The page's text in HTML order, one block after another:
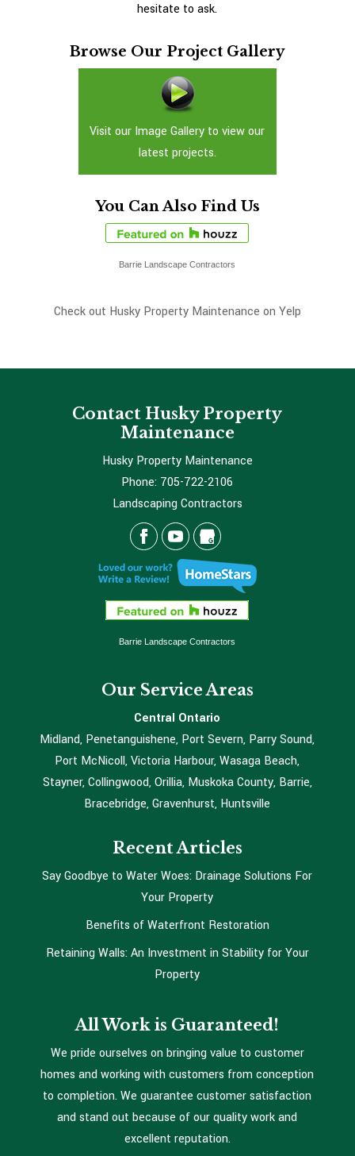
hesitate to ask.
Browse Our Project Gallery
Visit our Image Gallery to view our
latest projects.
You Can Also Find Us
Barrie Landscape Contractors
Check out Husky Property Maintenance on Yelp
Contact Husky Property
Maintenance
Husky Property Maintenance
Phone: 705-722-2106
Landscaping Contractors
Barrie Landscape Contractors
Our Service Areas
Central Ontario
Midland, Penetanguishene, Port Severn, Parry Sound,
Port McNicoll, Victoria Harbour, Wasaga Beach,
Stayner, Collingwood, Orillia, Muskoka County, Barrie,
Bracebridge, Gravenhurst, Huntsville
Recent Articles
Say Goodbye to Water Woes: Drainage Solutions For
Your Property
Benefits of Waterfront Restoration
Retaining Walls: An Investment in Stability for Your
Property
All Work is Guaranteed!
We pride ourselves on bringing value to customer
homes and working with customers from conception
to completion. We guarantee customer satisfaction
and stand out because of our quality work and
excellent reputation.